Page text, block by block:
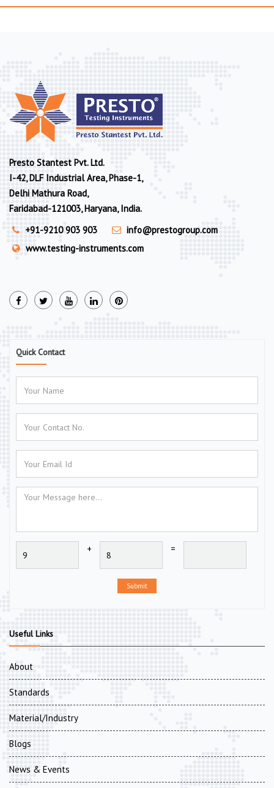
Presto Stantest Pvt. Ltd.
I-42, DLF Industrial Area, Phase-1,
Delhi Mathura Road,
Faridabad-121003, Haryana, India.
+91-9210 903 903
info@prestogroup.com
www.testing-instruments.com
Quick Contact
+ =
Submit
Useful Links
About
Standards
Material/Industry
Blogs
News & Events